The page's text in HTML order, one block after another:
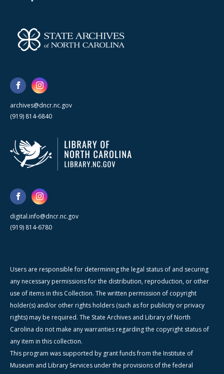
archives@dncr.nc.gov
(919) 814-6840
digital.info@dncr.nc.gov
(919) 814-6780
Users are responsible for determining the legal status of and securing
any necessary permissions for the distribution, reproduction, or other
use of items in this Collection. The written permission of copyright
holder(s) and/or other rights holders (such as for publicity or privacy
rights) may be required. The State Archives and Library of North
Carolina do not make any warranties regarding the copyright status of
any item in this collection.
This program was supported by grant funds from the Institute of
Museum and Library Services under the provisions of the federal